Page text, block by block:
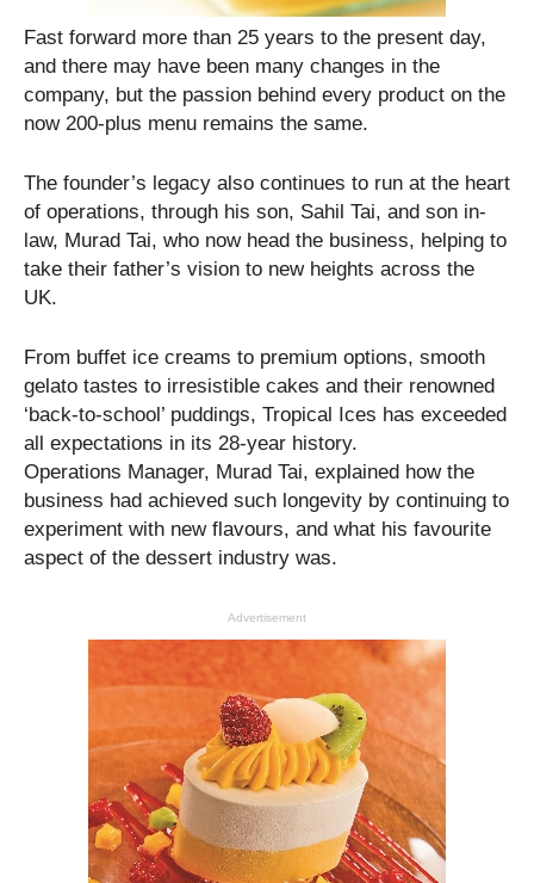
Fast forward more than 25 years to the present day,
and there may have been many changes in the
company, but the passion behind every product on the
now 200-plus menu remains the same.
The founder’s legacy also continues to run at the heart
of operations, through his son, Sahil Tai, and son in-
law, Murad Tai, who now head the business, helping to
take their father’s vision to new heights across the
UK.
From buffet ice creams to premium options, smooth
gelato tastes to irresistible cakes and their renowned
‘back-to-school’ puddings, Tropical Ices has exceeded
all expectations in its 28-year history.
Operations Manager, Murad Tai, explained how the
business had achieved such longevity by continuing to
experiment with new flavours, and what his favourite
aspect of the dessert industry was.
Advertisement